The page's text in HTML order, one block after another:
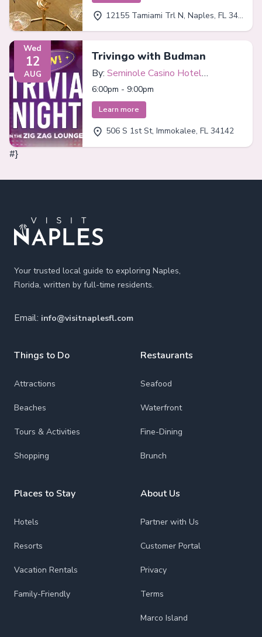
12155 Tamiami Trl N, Naples, FL 34110
Wed
12
AUG
Trivingo with Budman
By: Seminole Casino Hotel
Immokalee
6:00pm - 9:00pm
Learn more
506 S 1st St, Immokalee, FL 34142
#}
Your trusted local guide to exploring Naples,
Florida, written by full-time residents.
Email: info@visitnaplesfl.com
Things to Do
Attractions
Beaches
Tours & Activities
Shopping
Places to Stay
Hotels
Resorts
Vacation Rentals
Family-Friendly
Restaurants
Seafood
Waterfront
Fine-Dining
Brunch
About Us
Partner with Us
Customer Portal
Privacy
Terms
Marco Island